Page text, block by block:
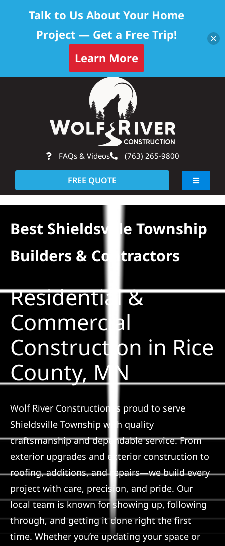
FAQs & Videos (763) 265-9800
FREE QUOTE
Toggle
About
Solar
Projects
Reviews
News
Roofing Calculator
Referral
Best Shieldsville Township
Builders & Contractors
Residential &
Commercial
Construction in Rice
County, MN
Wolf River Construction is proud to serve
Shieldsville Township with quality
craftsmanship and dependable service. From
exterior upgrades and exterior construction to
roofing, additions, and repairs—we build every
project with care, precision, and pride. Our
local team is known for showing up, following
through, and getting it done right the first
time. Whether you’re updating your space or
Talk to Us About Your Home
Project — Get a Free Trip!
Learn More